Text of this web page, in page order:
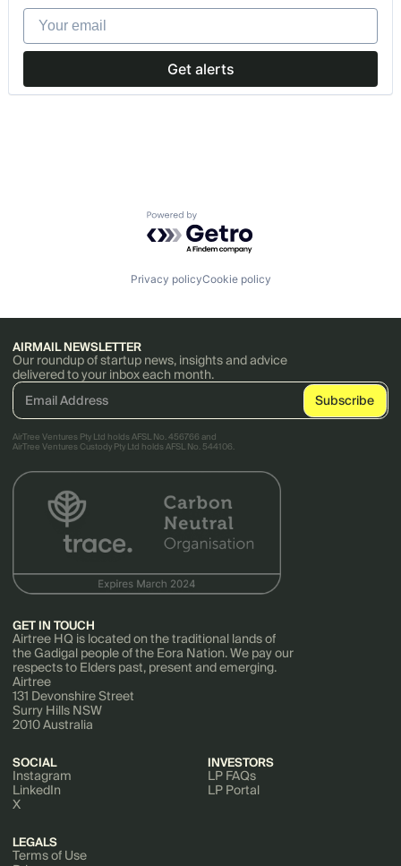
Your email
Get alerts
Powered by Getro.com
Privacy policyCookie policy
AIRMAIL NEWSLETTER
Our roundup of startup news, insights and advice
delivered to your inbox each month.
AirTree Ventures Pty Ltd holds AFSL No. 456766 and
AirTree Ventures Custody Pty Ltd holds AFSL No. 544106.
GET IN TOUCH
Airtree HQ is located on the traditional lands of
the Gadigal people of the Eora Nation. We pay our
respects to Elders past, present and emerging.
Airtree
131 Devonshire Street
Surry Hills NSW
2010 Australia
SOCIAL
Instagram
LinkedIn
X
INVESTORS
LP FAQs
LP Portal
LEGALS
Terms of Use